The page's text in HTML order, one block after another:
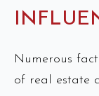
Numerous
of real estate